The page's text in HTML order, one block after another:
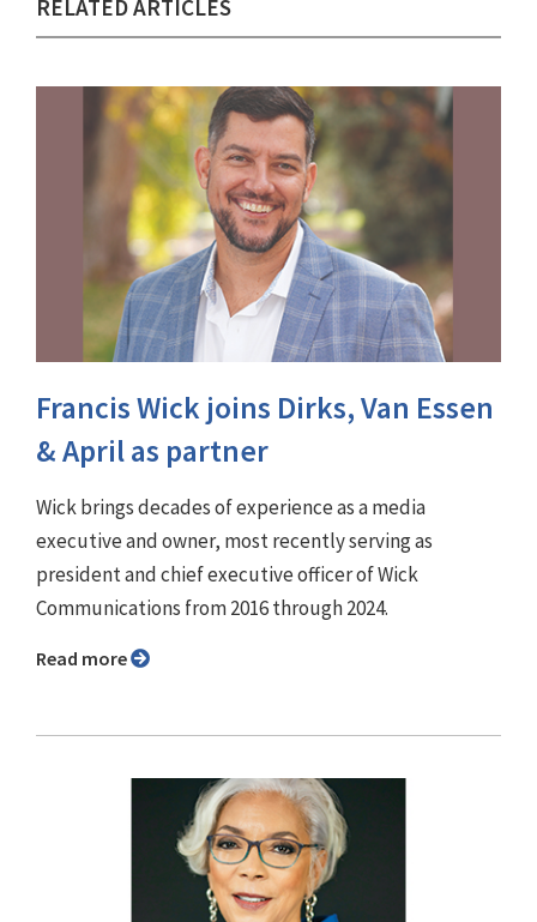
RELATED ARTICLES
Francis Wick joins Dirks, Van Essen
& April as partner
Wick brings decades of experience as a media
executive and owner, most recently serving as
president and chief executive officer of Wick
Communications from 2016 through 2024.
Read more